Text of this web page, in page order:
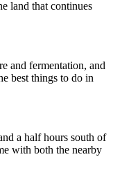
land that continues
and fermentation, and
best things to do in
a half hours south of
with both the nearby